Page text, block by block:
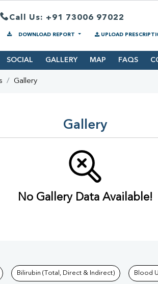
Call Us: +91 73006 97022
DOWNLOAD REPORT UPLOAD
SOCIAL GALLERY MAP FAQS
Gallery
Gallery
No Gallery Data Available!
Labs
Bilirubin (Total, Direct & Indirect) Blood